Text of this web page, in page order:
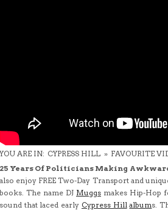
YOU ARE IN: CYPRESS HILL » FAVOURITE
25 Years Of Politicians Making
also enjoy FREE Two-Day Transport and
books. The name DJ Muggs makes Hip-Hop
sound that laced early Cypress Hill albums.